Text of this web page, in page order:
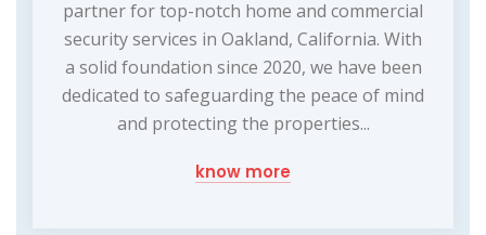
partner for top-notch home and commercial
security services in Oakland, California. With
a solid foundation since 2020, we have been
dedicated to safeguarding the peace of mind
and protecting the properties...
know more